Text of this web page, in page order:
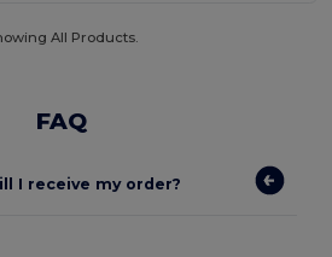
All Products.
FAQ
I receive my order?